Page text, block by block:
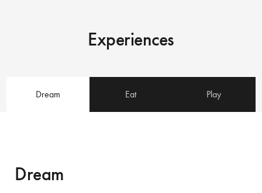
Experiences
Dream Eat Play
Dream